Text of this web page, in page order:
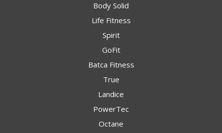
Body Solid
Life Fitness
Spirit
GoFit
Batca Fitness
True
Landice
PowerTec
Octane